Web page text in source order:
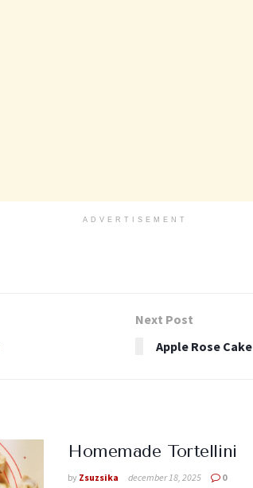
ADVERTISEMENT
Next Post
Apple Rose Cake
Homemade Tortellini
by Zsuzsika december 18, 2025 0